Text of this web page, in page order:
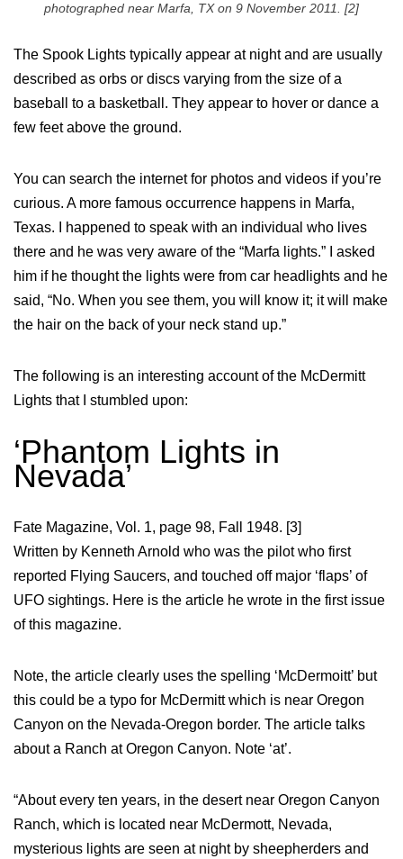
photographed near Marfa, TX on 9 November 2011. [2]
The Spook Lights typically appear at night and are usually
described as orbs or discs varying from the size of a
baseball to a basketball. They appear to hover or dance a
few feet above the ground.
You can search the internet for photos and videos if you’re
curious. A more famous occurrence happens in Marfa,
Texas. I happened to speak with an individual who lives
there and he was very aware of the “Marfa lights.” I asked
him if he thought the lights were from car headlights and he
said, “No. When you see them, you will know it; it will make
the hair on the back of your neck stand up.”
The following is an interesting account of the McDermitt
Lights that I stumbled upon:
‘Phantom Lights in
Nevada’
Fate Magazine, Vol. 1, page 98, Fall 1948. [3]
Written by Kenneth Arnold who was the pilot who first
reported Flying Saucers, and touched off major ‘flaps’ of
UFO sightings. Here is the article he wrote in the first issue
of this magazine.
Note, the article clearly uses the spelling ‘McDermoitt’ but
this could be a typo for McDermitt which is near Oregon
Canyon on the Nevada-Oregon border. The article talks
about a Ranch at Oregon Canyon. Note ‘at’.
“About every ten years, in the desert near Oregon Canyon
Ranch, which is located near McDermott, Nevada,
mysterious lights are seen at night by sheepherders and